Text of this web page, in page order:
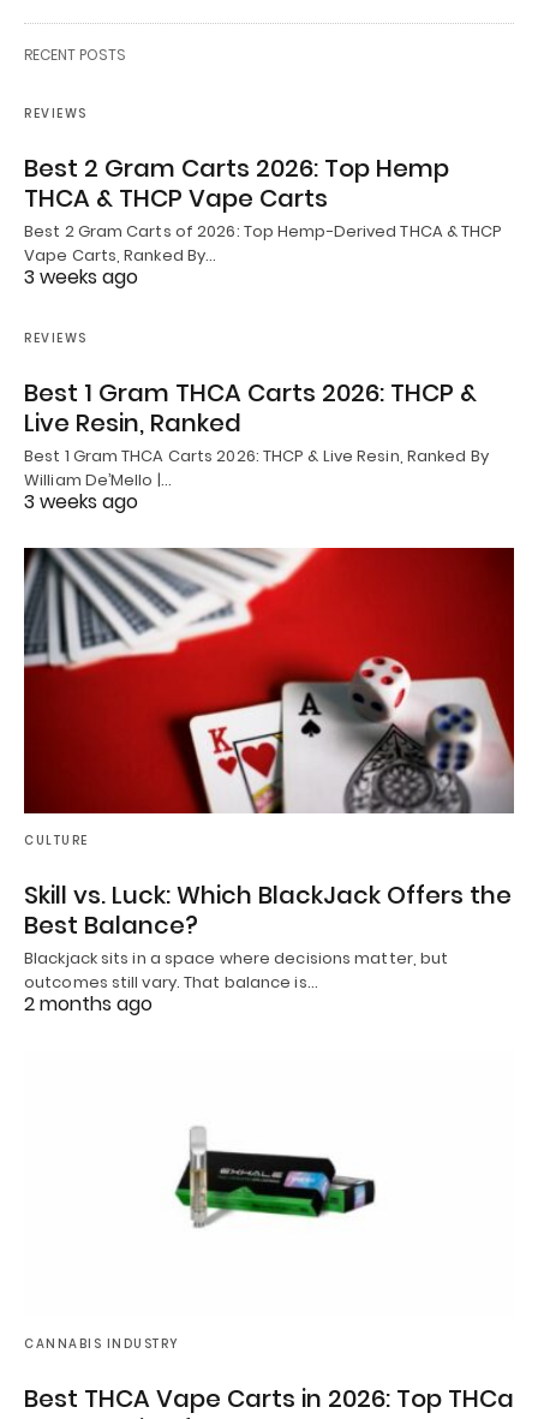
RECENT POSTS
REVIEWS
Best 2 Gram Carts 2026: Top Hemp
THCA & THCP Vape Carts
Best 2 Gram Carts of 2026: Top Hemp-Derived THCA & THCP
Vape Carts, Ranked By…
3 weeks ago
REVIEWS
Best 1 Gram THCA Carts 2026: THCP &
Live Resin, Ranked
Best 1 Gram THCA Carts 2026: THCP & Live Resin, Ranked By
William De’Mello |…
3 weeks ago
CULTURE
Skill vs. Luck: Which BlackJack Offers the
Best Balance?
Blackjack sits in a space where decisions matter, but
outcomes still vary. That balance is…
2 months ago
CANNABIS INDUSTRY
Best THCA Vape Carts in 2026: Top THCa